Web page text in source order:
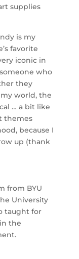
supplies
is my
favorite
iconic in
who
they
world, the
… a bit like
themes
because I
up (thank
from BYU
University
taught for
the